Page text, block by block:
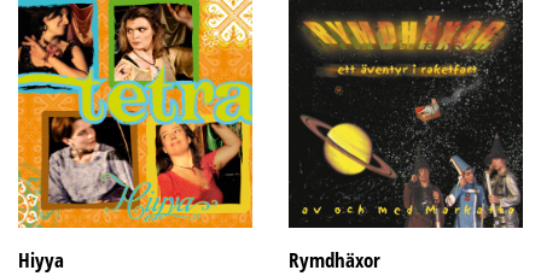
Hiyya Rymdhäxor